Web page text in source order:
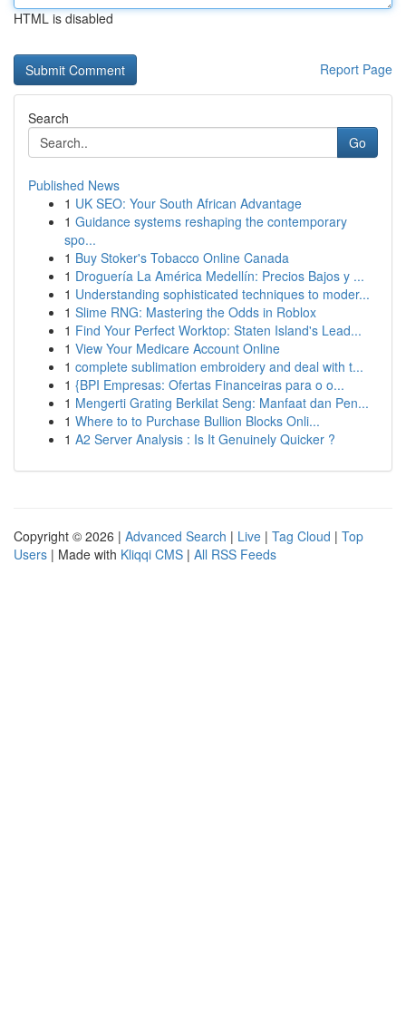
HTML is disabled
Report Page
Search
Go
Published News
1 UK SEO: Your South African Advantage
1 Guidance systems reshaping the contemporary
spo...
1 Buy Stoker's Tobacco Online Canada
1 Droguería La América Medellín: Precios Bajos y ...
1 Understanding sophisticated techniques to moder...
1 Slime RNG: Mastering the Odds in Roblox
1 Find Your Perfect Worktop: Staten Island's Lead...
1 View Your Medicare Account Online
1 complete sublimation embroidery and deal with t...
1 {BPI Empresas: Ofertas Financeiras para o o...
1 Mengerti Grating Berkilat Seng: Manfaat dan Pen...
1 Where to to Purchase Bullion Blocks Onli...
1 A2 Server Analysis : Is It Genuinely Quicker ?
Copyright © 2026 | Advanced Search | Live | Tag Cloud | Top
Users | Made with Kliqqi CMS | All RSS Feeds